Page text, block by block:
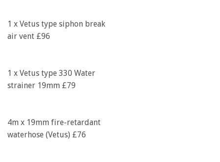
1 x Vetus type siphon break
air vent £96
1 x Vetus type 330 Water
strainer 19mm £79
4m x 19mm fire-retardant
waterhose (Vetus) £76